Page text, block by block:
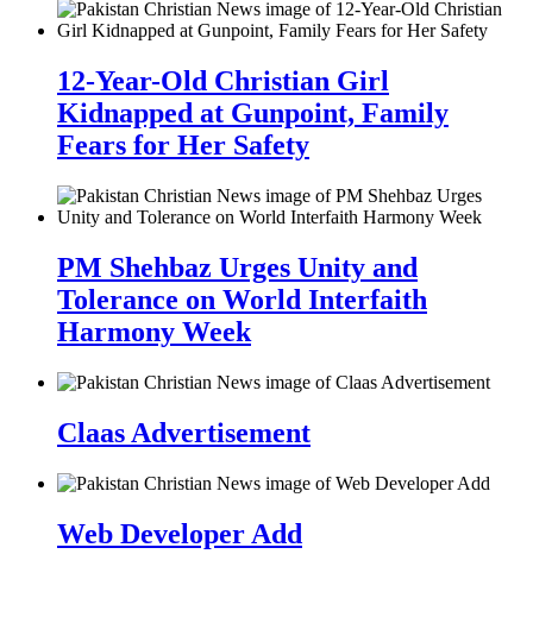
12-Year-Old Christian Girl
Kidnapped at Gunpoint, Family
Fears for Her Safety
PM Shehbaz Urges Unity and
Tolerance on World Interfaith
Harmony Week
Claas Advertisement
Web Developer Add